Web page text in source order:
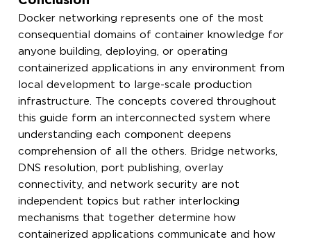
Docker networking represents one of the most
consequential domains of container knowledge for
anyone building, deploying, or operating
containerized applications in any environment from
local development to large-scale production
infrastructure. The concepts covered throughout
this guide form an interconnected system where
understanding each component deepens
comprehension of all the others. Bridge networks,
DNS resolution, port publishing, overlay
connectivity, and network security are not
independent topics but rather interlocking
mechanisms that together determine how
containerized applications communicate and how